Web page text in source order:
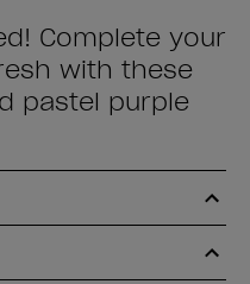
Complete your
with these
pastel purple